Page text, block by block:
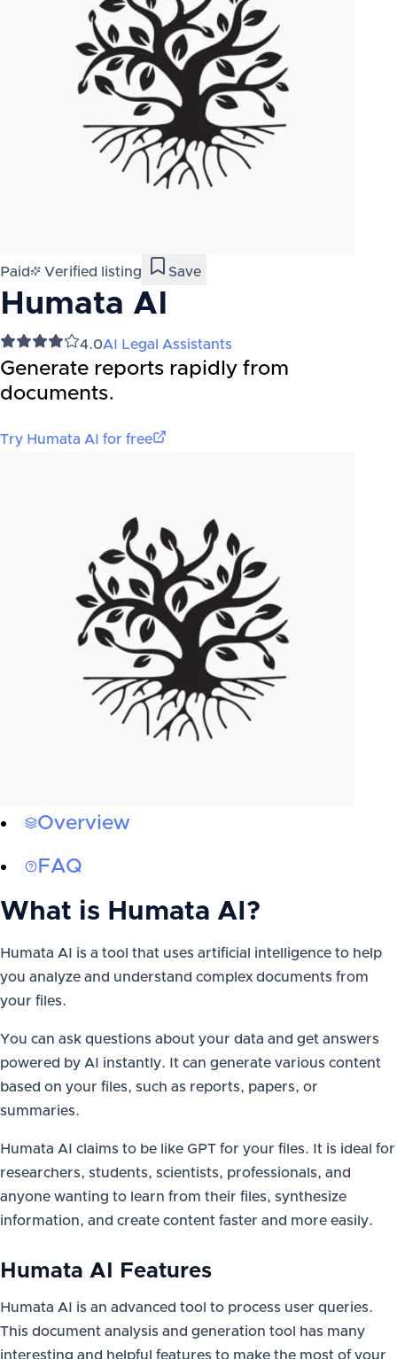
Paid Verified listing Save
Humata AI
4.0AI Legal Assistants
Generate reports rapidly from
documents.
Try Humata AI for free
Overview
FAQ
What is Humata AI ?
Humata AI is a tool that uses artificial intelligence to help
you analyze and understand complex documents from
your files.
You can ask questions about your data and get answers
powered by AI instantly. It can generate various content
based on your files, such as reports, papers, or
summaries.
Humata AI claims to be like GPT for your files. It is ideal for
researchers, students, scientists, professionals, and
anyone wanting to learn from their files, synthesize
information, and create content faster and more easily.
Humata AI Features
Humata AI is an advanced tool to process user queries.
This document analysis and generation tool has many
interesting and helpful features to make the most of your